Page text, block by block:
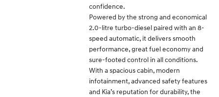
confidence.
Powered by the strong and economical
2.0-litre turbo-diesel paired with an 8-
speed automatic, it delivers smooth
performance, great fuel economy and
sure-footed control in all conditions.
With a spacious cabin, modern
infotainment, advanced safety features
and Kia’s reputation for durability, the